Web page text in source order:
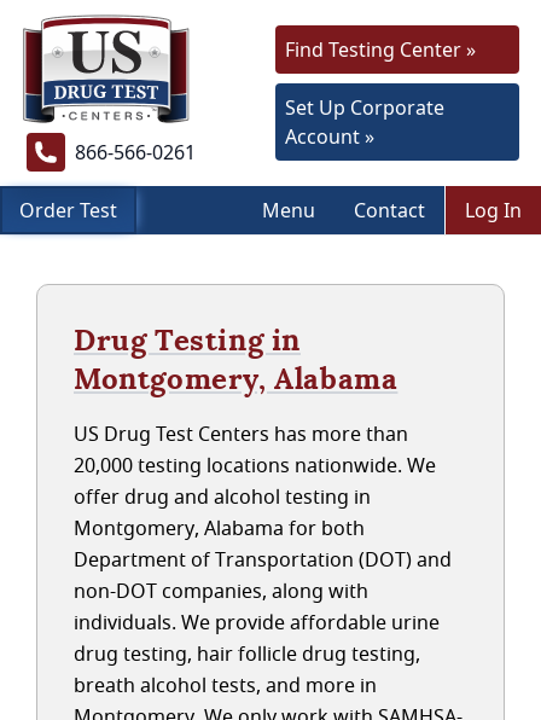
866-566-0261
Find Testing Center »
Set Up Corporate
Account »
Order Test Menu Contact Log In
Drug Testing in
Montgomery, Alabama
US Drug Test Centers has more than
20,000 testing locations nationwide. We
offer drug and alcohol testing in
Montgomery, Alabama for both
Department of Transportation (DOT) and
non-DOT companies, along with
individuals. We provide affordable urine
drug testing, hair follicle drug testing,
breath alcohol tests, and more in